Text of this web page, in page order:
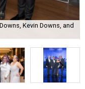
Kevin Downs, and